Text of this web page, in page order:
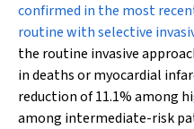
confirmed in the most
routine with selective
the routine invasive
in deaths or myocardial
reduction of 11.1% among
among intermediate-risk